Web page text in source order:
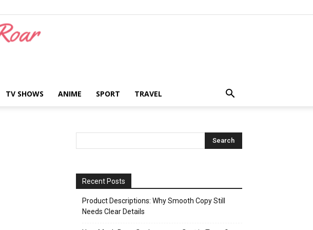
TV SHOWS ANIME SPORT TRAVEL
Recent Posts
Product Descriptions: Why Smooth Copy Still
Needs Clear Details